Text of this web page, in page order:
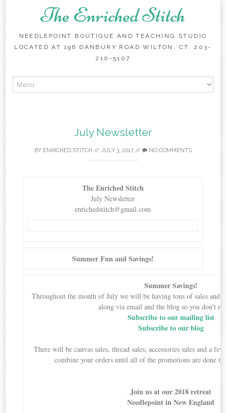
The Enriched Stitch
NEEDLEPOINT BOUTIQUE AND TEACHING STUDIO
LOCATED AT 196 DANBURY ROAD WILTON, CT. 203-
210-5107
to
July Newsletter
BY ENRICHED STITCH // JULY 3, 2017 // NO COMMENTS
The Enriched Stitch
July Newsletter
enrichedstitch@gmail.com
Summer Fun and Savings!
Summer Savings!
Throughout the month of July we will be having tons of sales and
along via email and the blog so you don’t
Subscribe to our mailing list
Subscribe to our blog
There will be canvas sales, thread sales, accessories sales and a
combine your orders until all of the promotions are done to
Join us at our 2018 retreat
Needlepoint in New England